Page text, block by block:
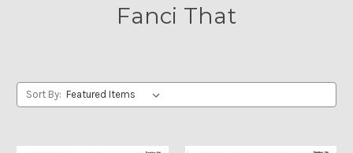
Fanci That
Sort By: